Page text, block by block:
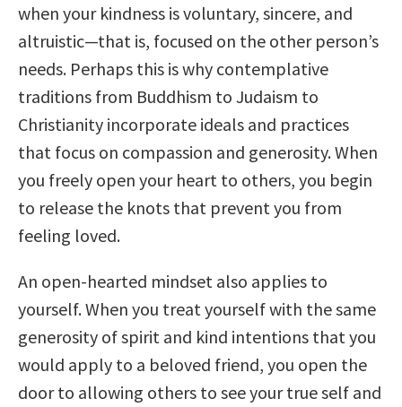
when your kindness is voluntary, sincere, and
altruistic—that is, focused on the other person’s
needs. Perhaps this is why contemplative
traditions from Buddhism to Judaism to
Christianity incorporate ideals and practices
that focus on compassion and generosity. When
you freely open your heart to others, you begin
to release the knots that prevent you from
feeling loved.
An open-hearted mindset also applies to
yourself. When you treat yourself with the same
generosity of spirit and kind intentions that you
would apply to a beloved friend, you open the
door to allowing others to see your true self and